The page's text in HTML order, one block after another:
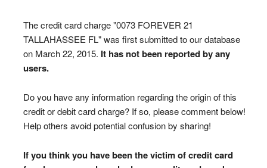
The credit card charge "0073 FOREVER 21
TALLAHASSEE FL" was first submitted to our database
on March 22, 2015. It has not been reported by any
users.
Do you have any information regarding the origin of this
credit or debit card charge? If so, please comment below!
Help others avoid potential confusion by sharing!
If you think you have been the victim of credit card